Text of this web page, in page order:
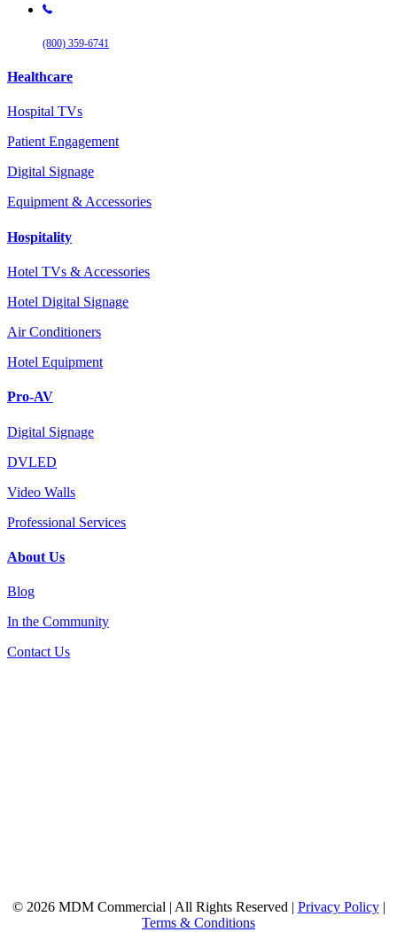
(800) 359-6741
Healthcare
Hospital TVs
Patient Engagement
Digital Signage
Equipment & Accessories
Hospitality
Hotel TVs & Accessories
Hotel Digital Signage
Air Conditioners
Hotel Equipment
Pro-AV
Digital Signage
DVLED
Video Walls
Professional Services
About Us
Blog
In the Community
Contact Us
© 2026 MDM Commercial | All Rights Reserved | Privacy Policy|
Terms & Conditions